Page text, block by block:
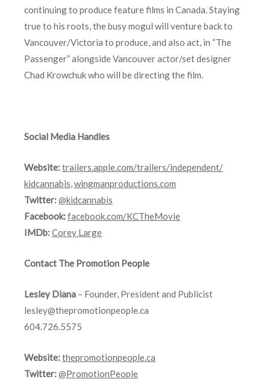
continuing to produce feature films in Canada. Staying
true to his roots, the busy mogul will venture back to
Vancouver/Victoria to produce, and also act, in “The
Passenger” alongside Vancouver actor/set designer
Chad Krowchuk who will be directing the film.
Social Media Handles
Website:trailers.apple.com/trailers/independent/
kidcannabis wingmanproductions.com
Twitter:@kidcannabis
Facebook:facebook.com/KCTheMovie
IMDb:Corey Large
Contact The Promotion People
Lesley Diana – Founder, President and Publicist
lesley@thepromotionpeople.ca
604.726.5575
Website:thepromotionpeople.ca
Twitter:@PromotionPeople